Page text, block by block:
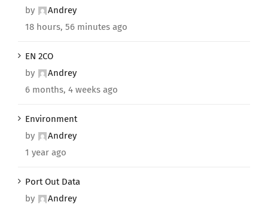
by
Andrey
18 hours, 56 minutes ago
EN 2CO
by
Andrey
6 months, 4 weeks ago
Environment
by
Andrey
1 year ago
Port Out Data
by
Andrey